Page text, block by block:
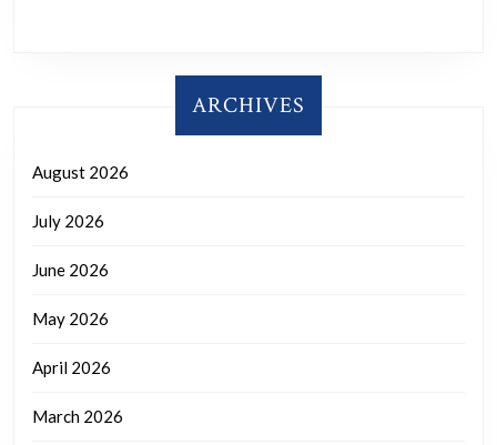
ARCHIVES
August 2026
July 2026
June 2026
May 2026
April 2026
March 2026